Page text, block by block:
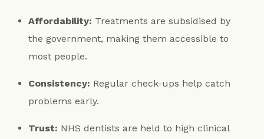
Affordability: Treatments are subsidised by
the government, making them accessible to
most people.
Consistency: Regular check-ups help catch
problems early.
Trust: NHS dentists are held to high clinical